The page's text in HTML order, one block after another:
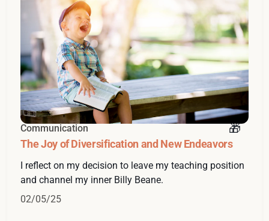
Communication
The Joy of Diversification and New Endeavors
I reflect on my decision to leave my teaching position
and channel my inner Billy Beane.
02/05/25